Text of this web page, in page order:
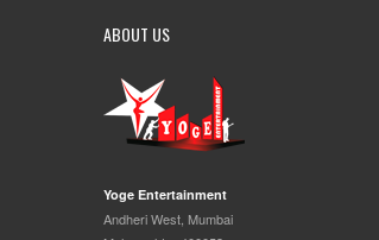
ABOUT US
Yoge Entertainment
Andheri West, Mumbai